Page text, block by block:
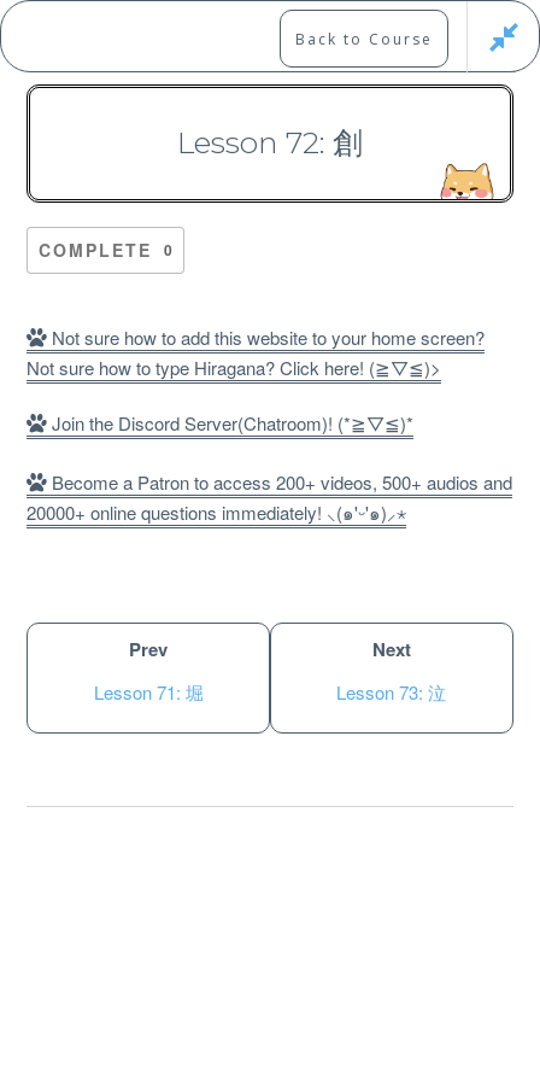
Skip
to
content
Japanese Learning Adventure
N1 Kanji Course （Part 2，
Back to Course
Lesson 72: 創
COMPLETE 0
Not sure how to add this website to your home screen?
Not sure how to type Hiragana? Click here! (≧▽≦)>
Join the Discord Server(Chatroom)! (*≧▽≦)*
Become a Patron to access 200+ videos, 500+ audios and
20000+ online questions immediately! ⸜(๑'ᵕ'๑)⸝⋆
Prev
Lesson 71: 堀
Next
Lesson 73: 泣